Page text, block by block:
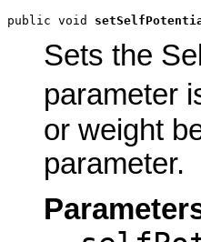
public void
Sets the
parameter
or weight
parameter.